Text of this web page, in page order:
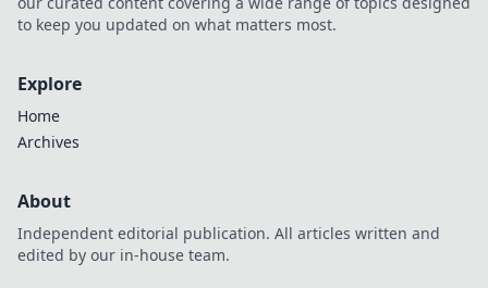
to keep you updated on what matters most.
Explore
Home
Archives
About
Independent editorial publication. All articles written and
edited by our in-house team.